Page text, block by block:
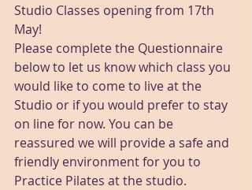
Studio Classes opening from 17th
May!
Please complete the Questionnaire
below to let us know which class you
would like to come to live at the
Studio or if you would prefer to stay
on line for now. You can be
reassured we will provide a safe and
friendly environment for you to
Practice Pilates at the studio.